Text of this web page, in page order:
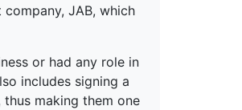
JAB, which
or had any role in
includes signing a
making them one